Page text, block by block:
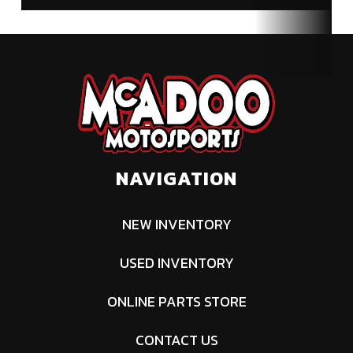
NAVIGATION
NEW INVENTORY
USED INVENTORY
ONLINE PARTS STORE
CONTACT US